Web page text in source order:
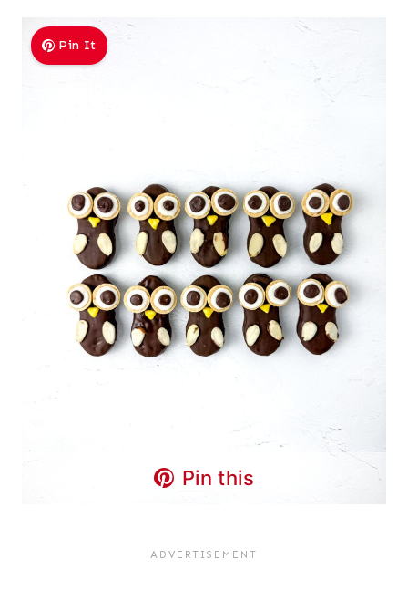
Pin It
Pin this